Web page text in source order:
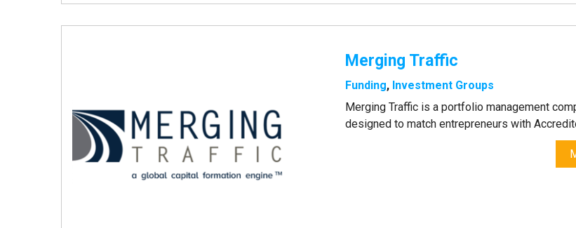
Merging Traffic
Funding, Investment Groups
Merging Traffic is a portfolio management
designed to match entrepreneurs with